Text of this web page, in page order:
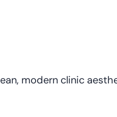
modern clinic